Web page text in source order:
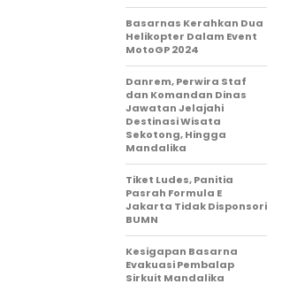
Basarnas Kerahkan Dua
Helikopter Dalam Event
MotoGP 2024
Danrem, Perwira Staf
dan Komandan Dinas
Jawatan Jelajahi
Destinasi Wisata
Sekotong, Hingga
Mandalika
Tiket Ludes, Panitia
Pasrah Formula E
Jakarta Tidak Disponsori
BUMN
Kesigapan Basarna
Evakuasi Pembalap
Sirkuit Mandalika